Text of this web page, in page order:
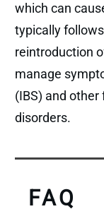
which can
typically
reintroduction
manage
(IBS) and
disorders.
FAQ